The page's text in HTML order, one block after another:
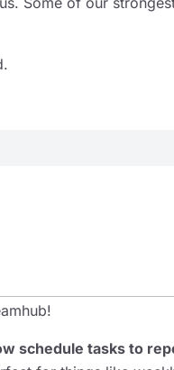
schedule tasks to